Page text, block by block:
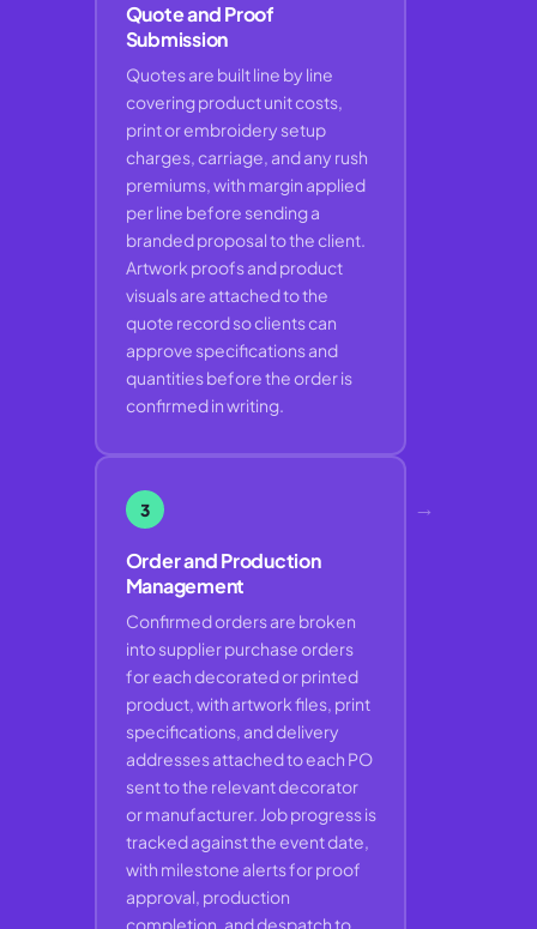
Quote and Proof
Submission
Quotes are built line by line
covering product unit costs,
print or embroidery setup
charges, carriage, and any rush
premiums, with margin applied
per line before sending a
branded proposal to the client.
Artwork proofs and product
visuals are attached to the
quote record so clients can
approve specifications and
quantities before the order is
confirmed in writing.
3
Order and Production
Management
Confirmed orders are broken
into supplier purchase orders
for each decorated or printed
product, with artwork files, print
specifications, and delivery
addresses attached to each PO
sent to the relevant decorator
or manufacturer. Job progress is
tracked against the event date,
with milestone alerts for proof
approval, production
completion, and despatch to
→